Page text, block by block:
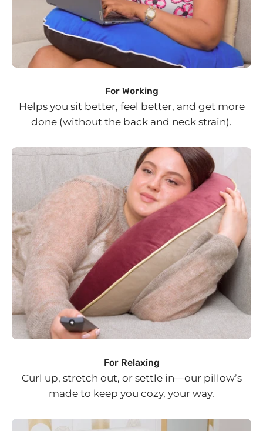
For Working
Helps you sit better, feel better, and get more
done (without the back and neck strain).
For Relaxing
Curl up, stretch out, or settle in—our pillow’s
made to keep you cozy, your way.